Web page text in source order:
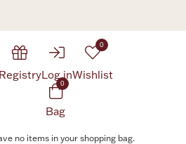
Log in
0
Wishlist
0
Bag
no items in your shopping bag.